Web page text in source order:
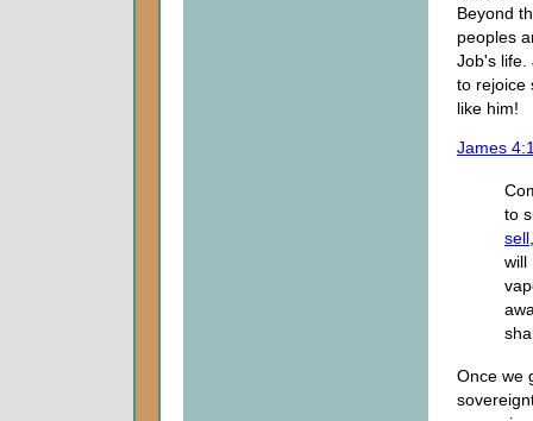
Beyond
peoples
Job's life.
to rejoice
like him!
James
to
sell
will
Once we